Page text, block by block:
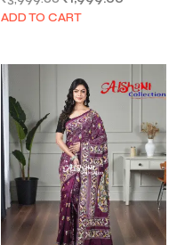
price
ADD TO CART